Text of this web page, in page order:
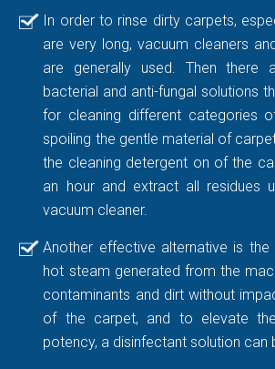
In order to rinse dirty carpets,
are very long, vacuum cleaners
are generally used. Then there
bacterial and anti-fungal solutions
for cleaning different categories
spoiling the gentle material of
the cleaning detergent on of the
an hour and extract all residues
vacuum cleaner.
Another effective alternative is the
hot steam generated from the
contaminants and dirt without
of the carpet, and to elevate
potency, a disinfectant solution can